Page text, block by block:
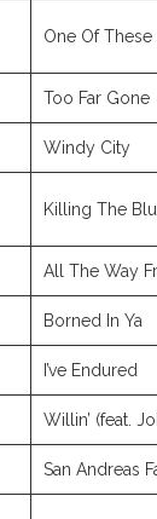
One Of These
Too Far Gone
Windy City
Killing The
All The Way
Borned In Ya
I’ve Endured
Willin’ (feat.
San Andreas